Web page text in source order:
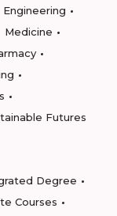
Engineering
Medicine
Futures
Degree
Courses